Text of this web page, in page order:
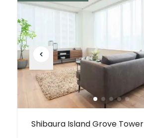
Shibaura Island Grove Tower